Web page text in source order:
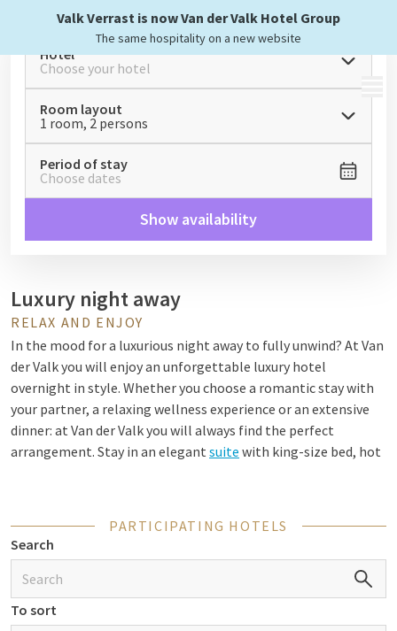
Valk Verrast is now Van der Valk Hotel Group
The same hospitality on a new website
MENU
Hotel
Choose your hotel
Room layout
1 room, 2 persons
Period of stay
Choose dates
Show availability
Luxury night away
RELAX AND ENJOY
In the mood for a luxurious night away to fully unwind? At Van
der Valk you will enjoy an unforgettable luxury hotel
overnight in style. Whether you choose a romantic stay with
your partner, a relaxing wellness experience or an extensive
dinner: at Van der Valk you will always find the perfect
arrangement. Stay in an elegant suite with king-size bed, hot
Luxury hotel overnight stay with dinner
and breakfast
Complete your stay with a luxurious overnight stay including
PARTICIPATING HOTELS
Search
To sort